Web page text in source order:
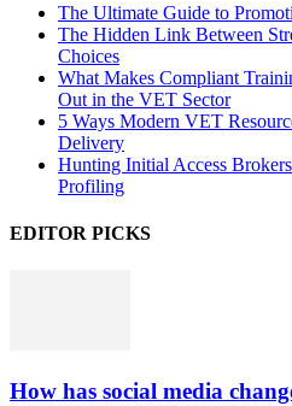
The Ultimate Guide to
The Hidden Link Between
Choices
What Makes Compliant
Out in the VET Sector
5 Ways Modern VET
Delivery
Hunting Initial Access
Profiling
EDITOR PICKS
How has social media